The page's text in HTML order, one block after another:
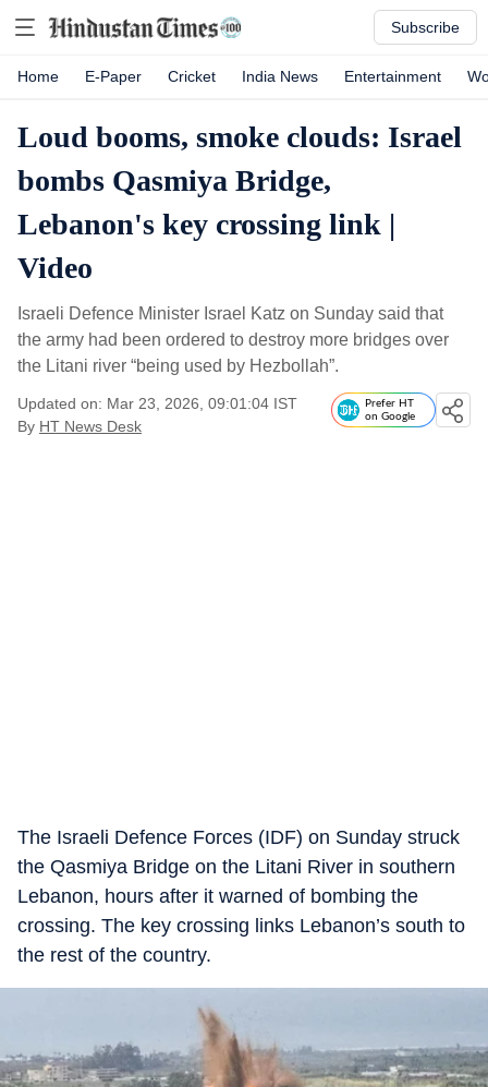
Subscribe
Home E-Paper Cricket India News Entertainment
Loud booms, smoke clouds: Israel
bombs Qasmiya Bridge,
Lebanon's key crossing link |
Video
Israeli Defence Minister Israel Katz on Sunday said that
the army had been ordered to destroy more bridges over
the Litani river “being used by Hezbollah”.
Updated on: Mar 23, 2026, 09:01:04 IST
By HT News Desk
Prefer HT
on Google
The Israeli Defence Forces (IDF) on Sunday struck
the Qasmiya Bridge on the Litani River in southern
Lebanon, hours after it warned of bombing the
crossing. The key crossing links Lebanon’s south to
the rest of the country.